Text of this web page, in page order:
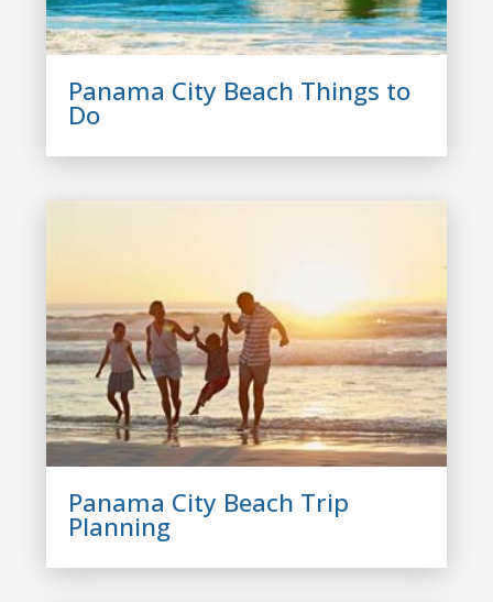
Panama City Beach Things to
Do
Panama City Beach Trip
Planning